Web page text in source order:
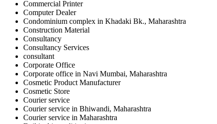
Commercial Printer
Computer Dealer
Condominium complex in Khadaki Bk., Maharashtra
Construction Material
Consultancy
Consultancy Services
consultant
Corporate Office
Corporate office in Navi Mumbai, Maharashtra
Cosmetic Product Manufacturer
Cosmetic Store
Courier service
Courier service in Bhiwandi, Maharashtra
Courier service in Maharashtra